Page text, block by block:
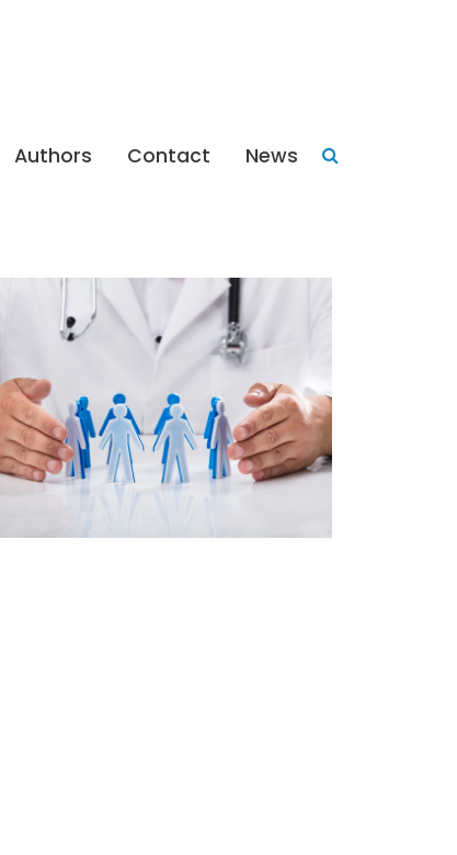
Authors Contact News